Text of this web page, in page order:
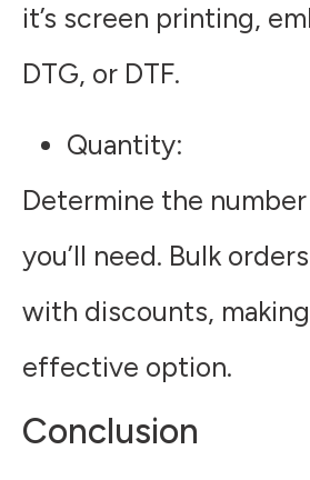
it’s screen printing,
DTG, or DTF.
Quantity:
Determine the
you’ll need. Bulk
with discounts,
effective option.
Conclusion